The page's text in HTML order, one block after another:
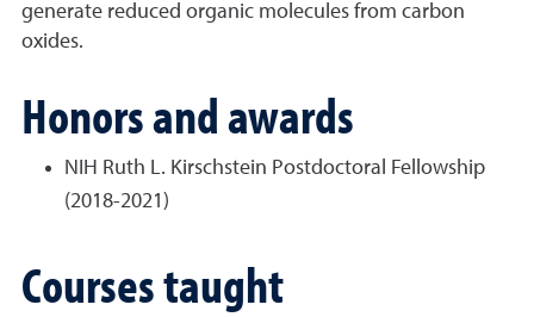
generate reduced organic molecules from carbon
oxides.
Honors and awards
NIH Ruth L. Kirschstein Postdoctoral Fellowship
(2018-2021)
Courses taught